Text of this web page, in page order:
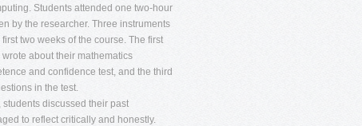
Students attended one two-hour
by the researcher. Three instruments
two weeks of the course. The first
about their mathematics
and confidence test, and the third
in the test.
students discussed their past
to reflect critically and honestly.